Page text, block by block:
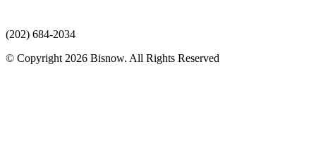
(202) 684-2034
© Copyright 2026 Bisnow. All Rights Reserved